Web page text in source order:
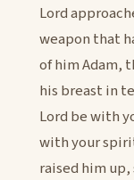
Lord
weapon that
of him Adam,
his breast in
Lord be with
with your
raised him up,